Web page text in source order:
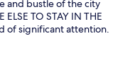
and bustle of the city
TO STAY IN THE
of significant attention.